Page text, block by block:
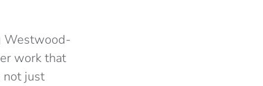
Westwood-
work that
not just